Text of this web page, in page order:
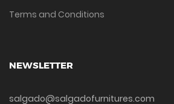
Terms and Conditions
NEWSLETTER